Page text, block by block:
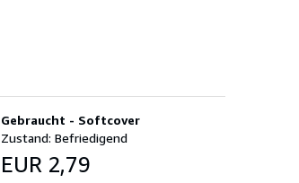
Gebraucht - Softcover
Zustand: Befriedigend
EUR 2,79